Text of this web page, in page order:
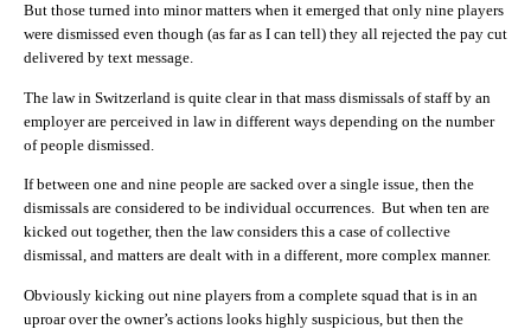
But those turned into minor matters when it emerged that only nine players
were dismissed even though (as far as I can tell) they all rejected the pay cut
delivered by text message.
The law in Switzerland is quite clear in that mass dismissals of staff by an
employer are perceived in law in different ways depending on the number
of people dismissed.
If between one and nine people are sacked over a single issue, then the
dismissals are considered to be individual occurrences. But when ten are
kicked out together, then the law considers this a case of collective
dismissal, and matters are dealt with in a different, more complex manner.
Obviously kicking out nine players from a complete squad that is in an
uproar over the owner’s actions looks highly suspicious, but then the